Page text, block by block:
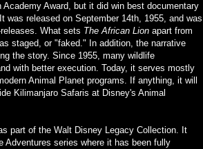
Academy Award, but it did win best documentary
released on September 14th, 1955, and was
What sets The African Lion apart from
staged, or "faked." In addition, the narrative
the story. Since 1955, many wildlife
with better execution. Today, it serves mostly
Animal Planet programs. If anything, it will
Kilimanjaro Safaris at Disney's Animal
part of the Walt Disney Legacy Collection. It
Adventures series where it has been fully